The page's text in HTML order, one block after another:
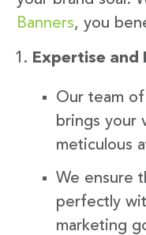
Banners, you
Expertise and
Our team
brings your
meticulous
We ensure
perfectly
marketing